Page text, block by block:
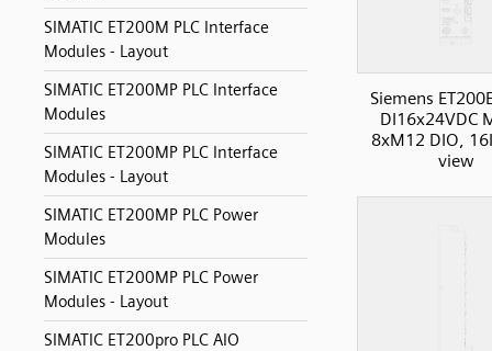
SIMATIC ET200M PLC Interface
Modules - Layout
SIMATIC ET200MP PLC Interface
Modules
SIMATIC ET200MP PLC Interface
Modules - Layout
SIMATIC ET200MP PLC Power
Modules
SIMATIC ET200MP PLC Power
Modules - Layout
SIMATIC ET200pro PLC AIO
Siemens
DI16x24VDC
8xM12 DIO,
view